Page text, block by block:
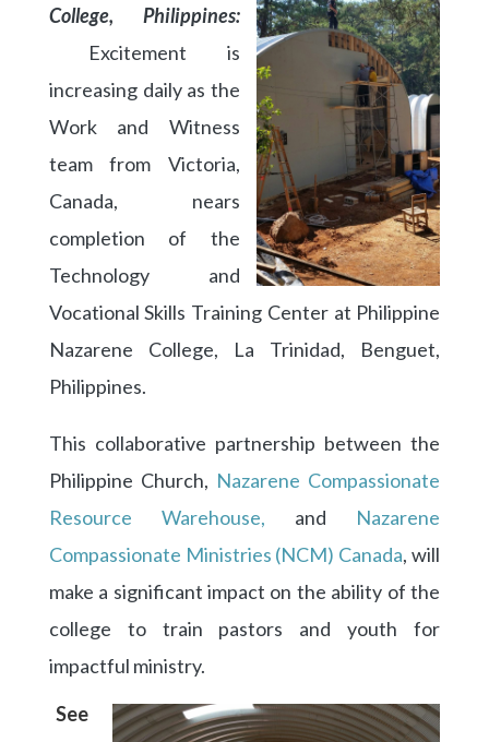
College, Philippines:
Excitement is
increasing daily as the
Work and Witness
team from Victoria,
Canada, nears
completion of the
Technology and
Vocational Skills Training Center at Philippine
Nazarene College, La Trinidad, Benguet,
Philippines.
This collaborative partnership between the
Philippine Church, Nazarene Compassionate
Resource Warehouse, and Nazarene
Compassionate Ministries (NCM) Canada, will
make a significant impact on the ability of the
college to train pastors and youth for
impactful ministry.
See